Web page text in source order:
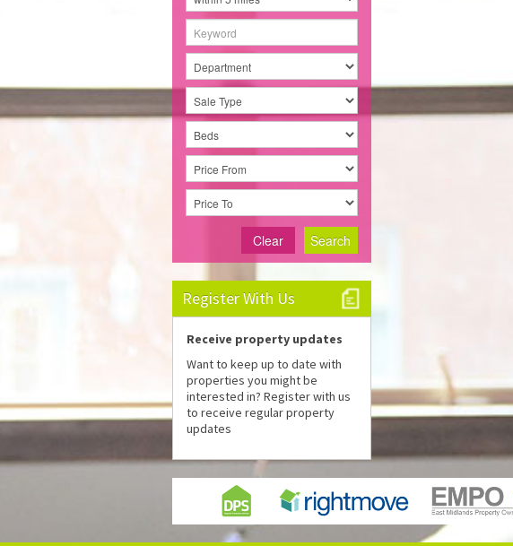
Search
Clear
Register With Us
Receive property updates
Want to keep up to date with
properties you might be
interested in? Register with us
to receive regular property
updates